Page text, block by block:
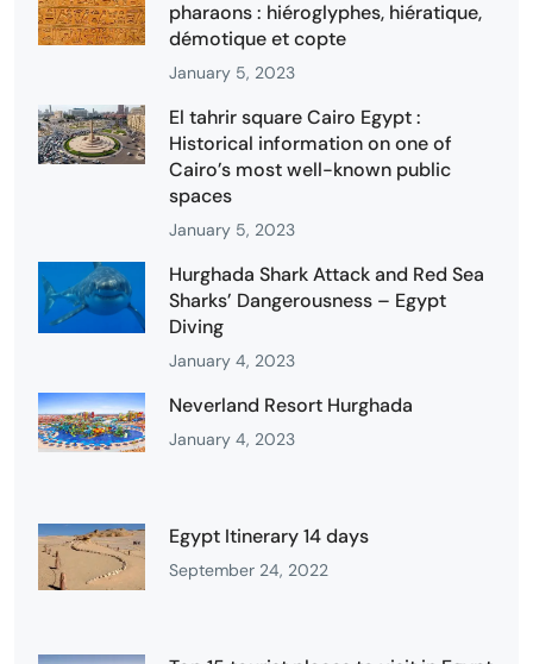
pharaons : hiéroglyphes, hiératique,
démotique et copte
January 5, 2023
El tahrir square Cairo Egypt :
Historical information on one of
Cairo’s most well-known public
spaces
January 5, 2023
Hurghada Shark Attack and Red Sea
Sharks’ Dangerousness – Egypt
Diving
January 4, 2023
Neverland Resort Hurghada
January 4, 2023
Egypt Itinerary 14 days
September 24, 2022